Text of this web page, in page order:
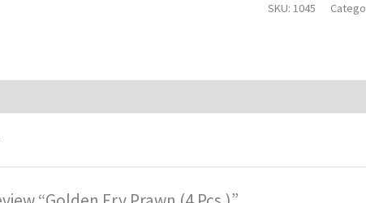
SKU:1045